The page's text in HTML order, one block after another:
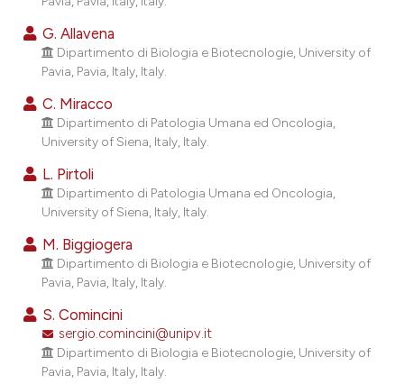
G. Allavena
Dipartimento di Biologia e Biotecnologie, University of
Pavia, Pavia, Italy, Italy.
C. Miracco
Dipartimento di Patologia Umana ed Oncologia,
University of Siena, Italy, Italy.
L. Pirtoli
Dipartimento di Patologia Umana ed Oncologia,
University of Siena, Italy, Italy.
M. Biggiogera
Dipartimento di Biologia e Biotecnologie, University of
Pavia, Pavia, Italy, Italy.
S. Comincini
sergio.comincini@unipv.it
Dipartimento di Biologia e Biotecnologie, University of
Pavia, Pavia, Italy, Italy.